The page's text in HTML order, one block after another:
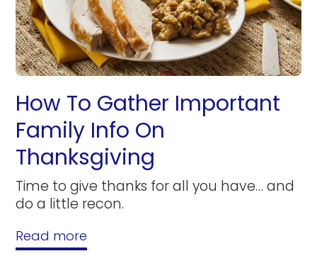
How To Gather Important
Family Info On
Thanksgiving
Time to give thanks for all you have… and
do a little recon.
Read more